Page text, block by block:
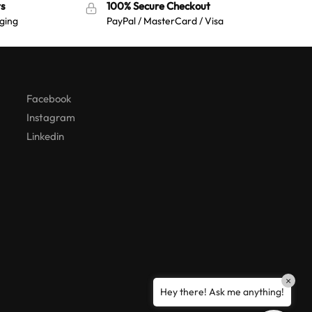
100% Secure Checkout
PayPal / MasterCard / Visa
Facebook
Instagram
Linkedin
Australian Warehouses Assistant
Hey there! Ask me anything!
×